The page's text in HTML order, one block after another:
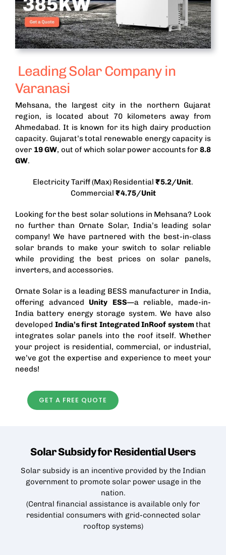
Leading Solar Company in
Varanasi
Mehsana, the largest city in the northern Gujarat
region, is located about 70 kilometers away from
Ahmedabad. It is known for its high dairy production
capacity. Gujarat’s total renewable energy capacity is
over 19 GW, out of which solar power accounts for8.8
GW.
Electricity Tariff (Max) Residential ₹5.2/Unit.
Commercial ₹4.75/Unit
Looking for the best solar solutions in Mehsana? Look
no further than Ornate Solar, India’s leading solar
company! We have partnered with the best-in-class
solar brands to make your switch to solar reliable
while providing the best prices on solar panels,
inverters, and accessories.
Ornate Solar is a leading BESS manufacturer in India,
offering advanced
Unity ESS—a reliable, made-in-
India battery energy storage system. We have also
developed India’s first Integrated InRoof systemthat
integrates solar panels into the roof itself. Whether
your project is residential, commercial, or industrial,
we’ve got the expertise and experience to meet your
needs!
GET A FREE QUOTE
Solar Subsidy for ResidentialUsers
Solar subsidy is an incentive provided by the Indian
government to promote solar power usage in the
nation.
(Central financial assistance is available only for
residential consumers with grid-connected solar
rooftop systems)